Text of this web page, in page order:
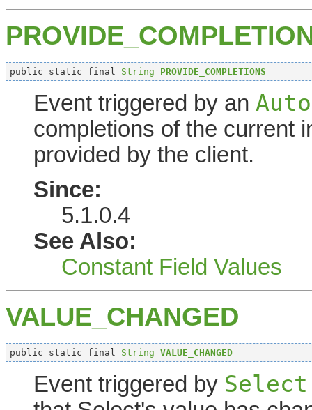
public static final String PROVIDE_COMPLETIONS
Event triggered by an
completions of the current
provided by the client.
Since:
5.1.0.4
See Also:
Constant Field Values
VALUE_CHANGED
public static final String VALUE_CHANGED
Event triggered by Select